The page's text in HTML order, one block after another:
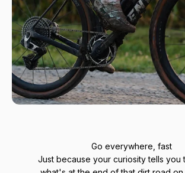
Go everywhere, fast
Just because your curiosity tells you